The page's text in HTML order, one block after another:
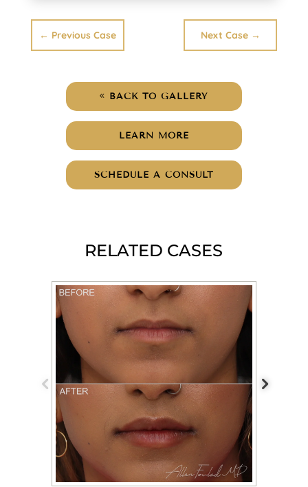
← Previous Case Next Case →
BACK TO GALLERY
LEARN MORE
SCHEDULE A CONSULT
RELATED CASES